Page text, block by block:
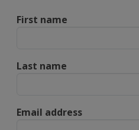
First name
Last name
Email address